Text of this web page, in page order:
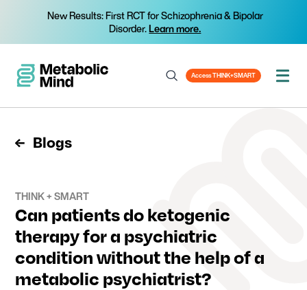
New Results: First RCT for Schizophrenia & Bipolar
Disorder.Learn more.
Access THINK+SMART
Blogs
THINK + SMART
Can patients do ketogenic
therapy for a psychiatric
condition without the help of a
metabolic psychiatrist?